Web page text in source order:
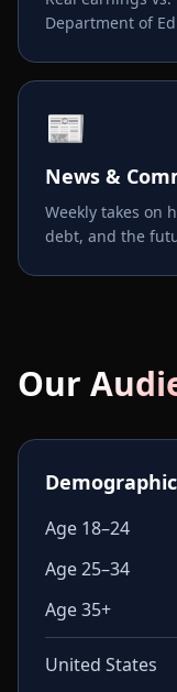
Department of
📰
News &
Weekly takes on
debt, and the
Our
Age 18–24
Age 25–34
Age 35+
United States